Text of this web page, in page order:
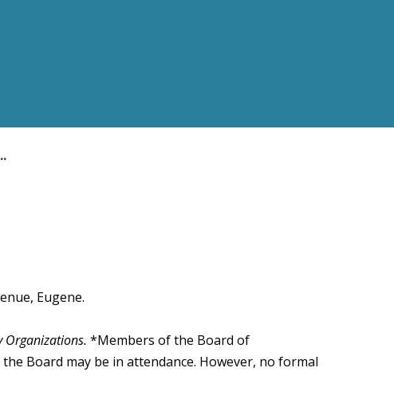
Eugene.
Organizations. *Members of the Board of
Board may be in attendance. However, no formal